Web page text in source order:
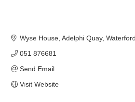
Wyse House Adelphi Quay Waterford
051 876681
Send Email
Visit Website